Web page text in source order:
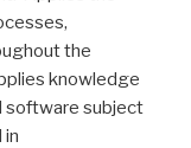
the
knowledge
software subject